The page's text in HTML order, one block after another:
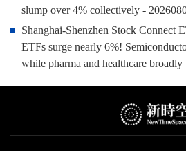
slump over 4% collectively -
Shanghai-Shenzhen Stock Connect
ETFs surge nearly 6%!
while pharma and healthcare